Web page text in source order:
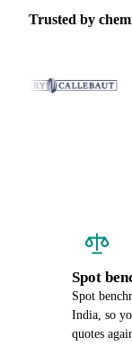
Trusted by
Spot
Spot
India, so
quotes